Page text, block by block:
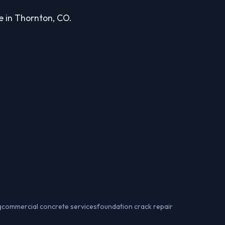
in Thornton, CO.
commercial concrete servicesfoundation crack repair